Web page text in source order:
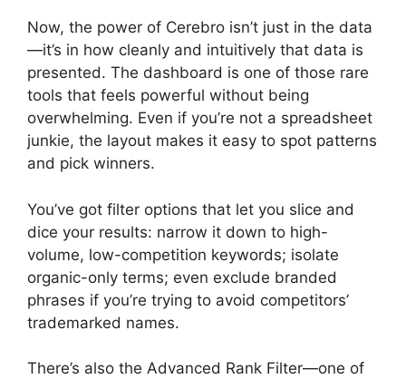
Now, the power of Cerebro isn’t just in the data
—it’s in how cleanly and intuitively that data is
presented. The dashboard is one of those rare
tools that feels powerful without being
overwhelming. Even if you’re not a spreadsheet
junkie, the layout makes it easy to spot patterns
and pick winners.
You’ve got filter options that let you slice and
dice your results: narrow it down to high-
volume, low-competition keywords; isolate
organic-only terms; even exclude branded
phrases if you’re trying to avoid competitors’
trademarked names.
There’s also the Advanced Rank Filter—one of